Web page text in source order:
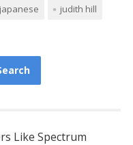
japanese
judith hill
Like Spectrum